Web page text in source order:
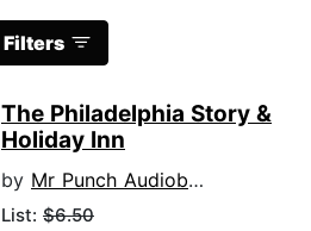
Filters
The Philadelphia Story &
Holiday Inn
by Mr Punch Audiobooks
List: $6.50